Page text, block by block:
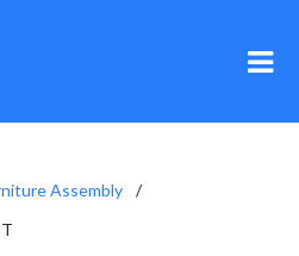
Assembly